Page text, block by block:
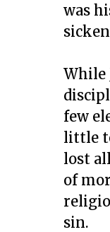
was
While
few
little
lost
of
sin.